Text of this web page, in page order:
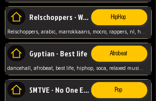
Relschoppers - We zijn terug HipHop
Gyptian - Best life Afrobeat
SMTVE - No One Else Pop